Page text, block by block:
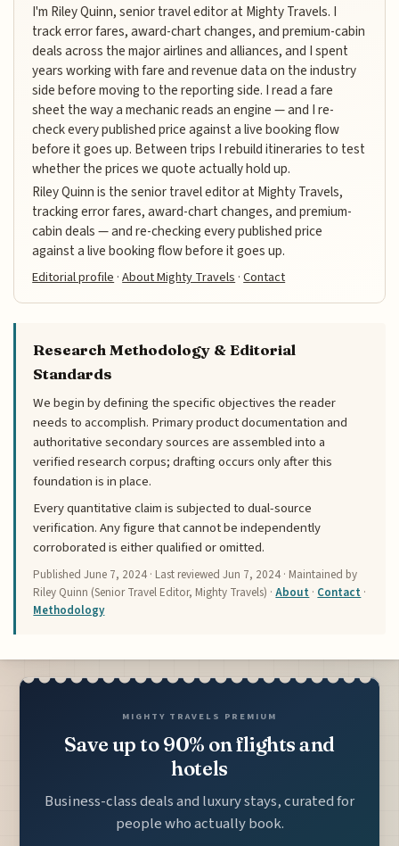
I'm Riley Quinn, senior travel editor at Mighty Travels. I
track error fares, award-chart changes, and premium-cabin
deals across the major airlines and alliances, and I spent
years working with fare and revenue data on the industry
side before moving to the reporting side. I read a fare
sheet the way a mechanic reads an engine — and I re-
check every published price against a live booking flow
before it goes up. Between trips I rebuild itineraries to test
whether the prices we quote actually hold up.
Riley Quinn is the senior travel editor at Mighty Travels,
tracking error fares, award-chart changes, and premium-
cabin deals — and re-checking every published price
against a live booking flow before it goes up.
Editorial profile ·About Mighty Travels ·Contact
Research Methodology & Editorial
Standards
We begin by defining the specific objectives the reader
needs to accomplish. Primary product documentation and
authoritative secondary sources are assembled into a
verified research corpus; drafting occurs only after this
foundation is in place.
Every quantitative claim is subjected to dual-source
verification. Any figure that cannot be independently
corroborated is either qualified or omitted.
PublishedJune 7, 2024 · Last reviewedJun 7, 2024 · Maintained by
Riley Quinn (Senior Travel Editor, Mighty Travels) ·About · Contact ·
Methodology
MIGHTY TRAVELS PREMIUM
Save up to 90% on flights and
hotels
Business-class deals and luxury stays, curated for
people who actually book.